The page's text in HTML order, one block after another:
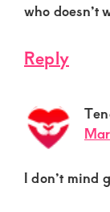
who doesn’t
Reply
I don’t mind